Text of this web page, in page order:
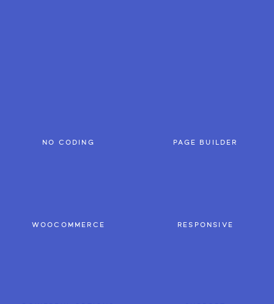
NO CODING PAGE BUILDER
WOOCOMMERCE RESPONSIVE